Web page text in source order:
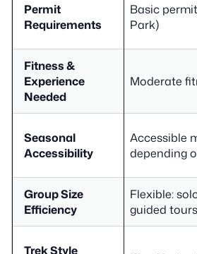
Permit
Requirements
Basic
Park)
Fitness &
Experience
Needed
Moderate
Seasonal
Accessibility
Accessible
depending
Group Size
Efficiency
Flexible:
guided tours
Trek Style